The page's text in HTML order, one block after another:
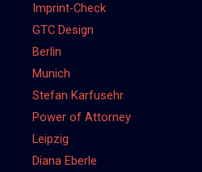
Imprint-Check
GTC Design
Berlin
Munich
Stefan Karfusehr
Power of Attorney
Leipzig
Diana Eberle